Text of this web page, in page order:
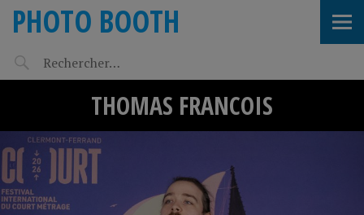
PHOTO BOOTH
THOMAS FRANCOIS